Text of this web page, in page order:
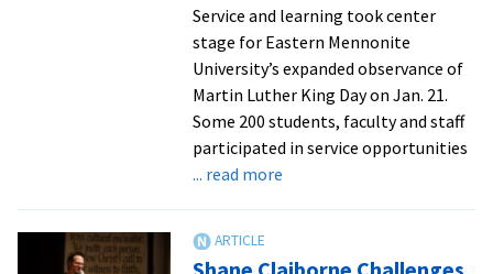
Service and learning took center
stage for Eastern Mennonite
University’s expanded observance of
Martin Luther King Day on Jan. 21.
Some 200 students, faculty and staff
participated in service opportunities
... read moreabout